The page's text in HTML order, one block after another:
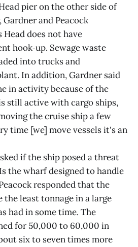
pier on the other side of
and Peacock
does not have
hook‑up. Sewage waste
into trucks and
In addition, Gardner said
in activity because of the
still active with cargo ships,
the cruise ship a few
time [we] move vessels it's an
if the ship posed a threat
the wharf designed to handle
responded that the
the least tonnage in a large
had in some time. The
for 50,000 to 60,000 in
six to seven times more